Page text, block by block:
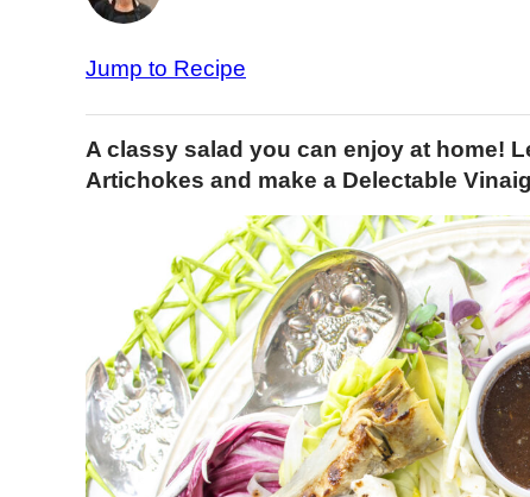
Jump to Recipe
A classy salad you can enjoy at home!
Artichokes and make a Delectable